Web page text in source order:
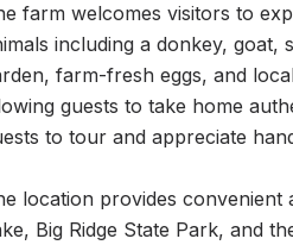
farm welcomes visitors to
including a donkey, goat,
farm-fresh eggs, and
guests to take home
to tour and appreciate
location provides convenient
Big Ridge State Park, and